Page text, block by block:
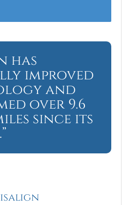
has
improved
and
over 9.6
since its